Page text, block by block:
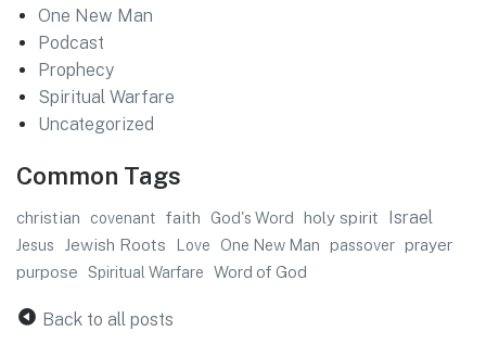
One New Man
Podcast
Prophecy
Spiritual Warfare
Uncategorized
Common Tags
christian covenant faith God's Word holy spirit Israel
Jesus Jewish Roots Love One New Man passover prayer
purpose Spiritual Warfare Word of God
Back to all posts